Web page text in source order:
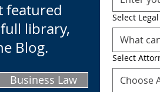
featured
library,
Blog.
Business Law
Select
What
Select
Choose